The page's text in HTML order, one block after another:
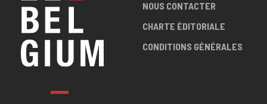
NOUS CONTACTER
CHARTE ÉDITORIALE
CONDITIONS GÉNÉRALES